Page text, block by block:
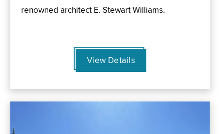
renowned architect E. Stewart Williams.
View Details